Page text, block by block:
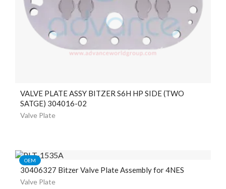
VALVE PLATE ASSY BITZER S6H HP SIDE (TWO
SATGE) 304016-02
Valve Plate
OEM
30406327 Bitzer Valve Plate Assembly for 4NES
Valve Plate